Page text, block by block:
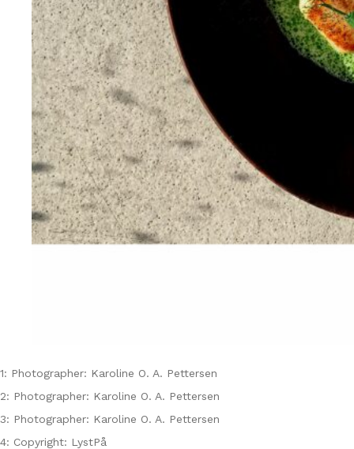
1: Photographer: Karoline O. A. Pettersen
2: Photographer: Karoline O. A. Pettersen
3: Photographer: Karoline O. A. Pettersen
4: Copyright: LystPå